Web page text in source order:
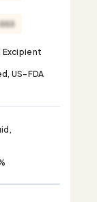
Excipient
US-FDA